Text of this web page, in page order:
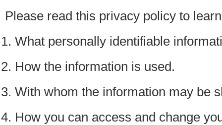
Please read this privacy policy to
What personally identifiable
How the information is used.
With whom the information may be
How you can access and change